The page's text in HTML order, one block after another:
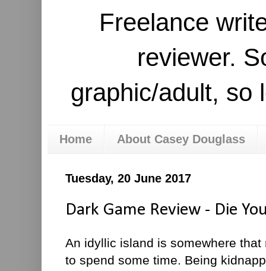
Freelance
reviewer.
graphic/adult, so
Home About Casey Douglass
Tuesday, 20 June 2017
Dark Game Review - Die
An idyllic island is somewhere
to spend some time. Being